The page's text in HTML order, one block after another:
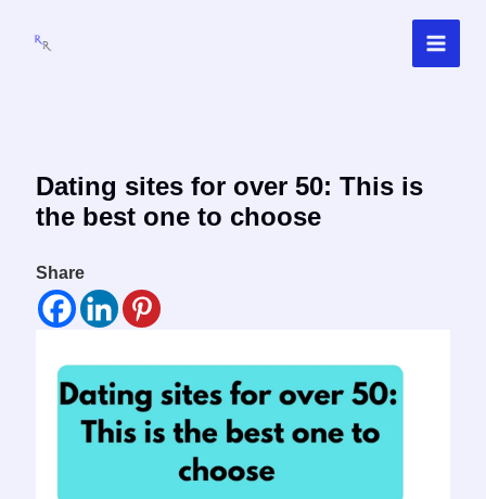
Dating sites for over 50: This is
the best one to choose
Share